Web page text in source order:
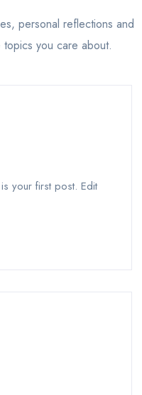
personal reflections and
you care about.
your first post. Edit